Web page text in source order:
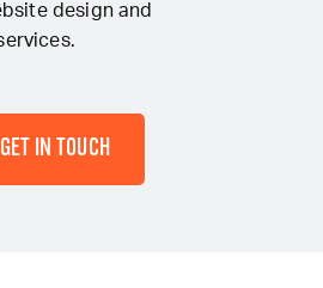
design and
GET IN TOUCH